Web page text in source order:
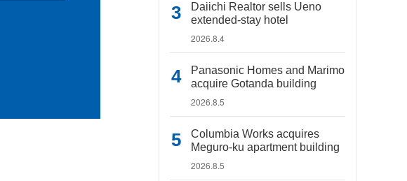
Daiichi Realtor sells Ueno
extended-stay hotel
2026.8.4
Panasonic Homes and Marimo
acquire Gotanda building
2026.8.5
Columbia Works acquires
Meguro-ku apartment building
2026.8.5